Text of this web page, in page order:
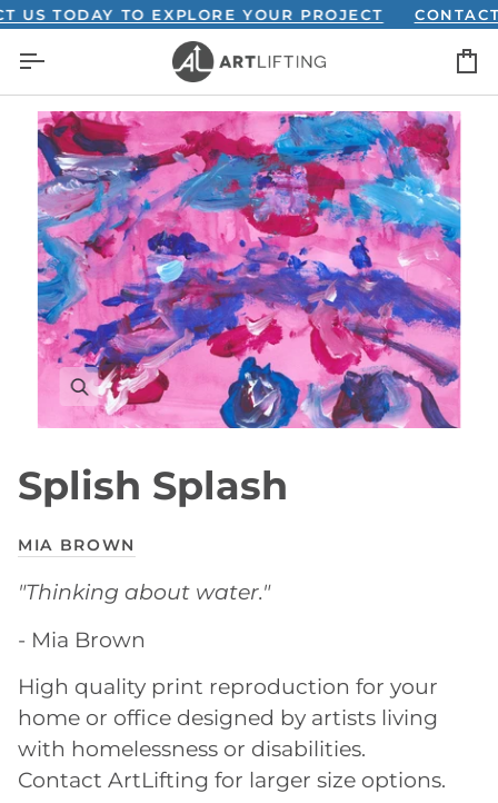
Skip
content
TODAY TO EXPLORE YOUR PROJECT CONTACT US
Splish Splash
MIA BROWN
"Thinking about water."
- Mia Brown
High quality print reproduction for your
home or office designed by artists living
with homelessness or disabilities.
Contact ArtLifting for larger size options.